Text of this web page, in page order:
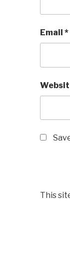
Email *
This